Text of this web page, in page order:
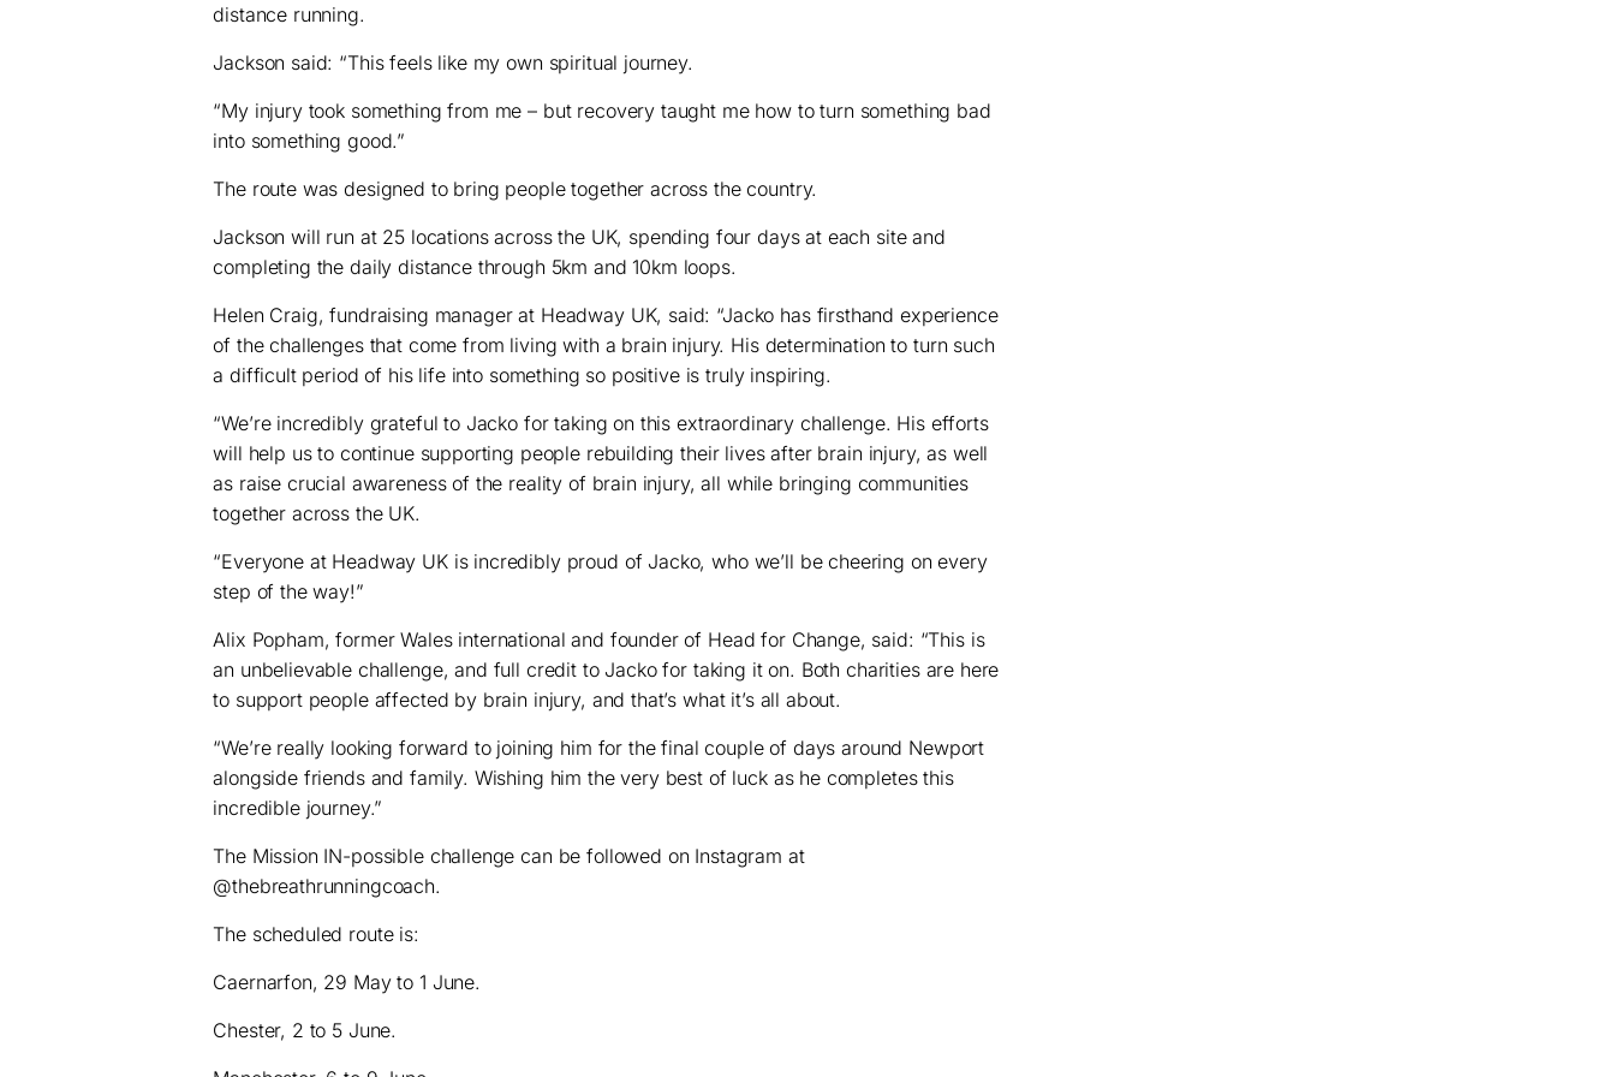
distance running.
Jackson said: “This feels like my own spiritual journey.
“My injury took something from me – but recovery taught me how to turn something bad
into something good.”
The route was designed to bring people together across the country.
Jackson will run at 25 locations across the UK, spending four days at each site and
completing the daily distance through 5km and 10km loops.
Helen Craig, fundraising manager at Headway UK, said: “Jacko has firsthand experience
of the challenges that come from living with a brain injury. His determination to turn such
a difficult period of his life into something so positive is truly inspiring.
“We’re incredibly grateful to Jacko for taking on this extraordinary challenge. His efforts
will help us to continue supporting people rebuilding their lives after brain injury, as well
as raise crucial awareness of the reality of brain injury, all while bringing communities
together across the UK.
“Everyone at Headway UK is incredibly proud of Jacko, who we’ll be cheering on every
step of the way!”
Alix Popham, former Wales international and founder of Head for Change, said: “This is
an unbelievable challenge, and full credit to Jacko for taking it on. Both charities are here
to support people affected by brain injury, and that’s what it’s all about.
“We’re really looking forward to joining him for the final couple of days around Newport
alongside friends and family. Wishing him the very best of luck as he completes this
incredible journey.”
The Mission IN-possible challenge can be followed on Instagram at
@thebreathrunningcoach.
The scheduled route is:
Caernarfon, 29 May to 1 June.
Chester, 2 to 5 June.